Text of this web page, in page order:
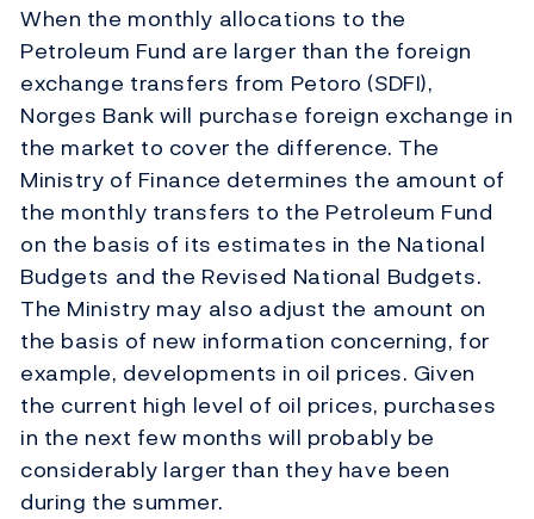
When the monthly allocations to the
Petroleum Fund are larger than the foreign
exchange transfers from Petoro (SDFI),
Norges Bank will purchase foreign exchange in
the market to cover the difference. The
Ministry of Finance determines the amount of
the monthly transfers to the Petroleum Fund
on the basis of its estimates in the National
Budgets and the Revised National Budgets.
The Ministry may also adjust the amount on
the basis of new information concerning, for
example, developments in oil prices. Given
the current high level of oil prices, purchases
in the next few months will probably be
considerably larger than they have been
during the summer.